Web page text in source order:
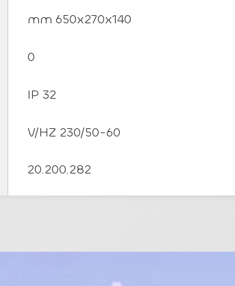
mm 650x270x140
0
IP 32
V/HZ 230/50-60
20.200.282